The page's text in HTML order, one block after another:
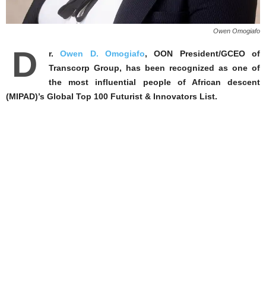
Owen Omogiafo
D r.Owen D. Omogiafo, OON President/GCEO of
Transcorp Group, has been recognized as one of
the most influential people of African descent
(MIPAD)’s Global Top 100 Futurist & Innovators List.